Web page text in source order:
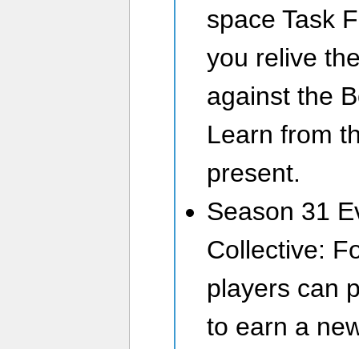
space Task
you relive
against the
Learn from
present.
Season 31
Collective:
players can
to earn a